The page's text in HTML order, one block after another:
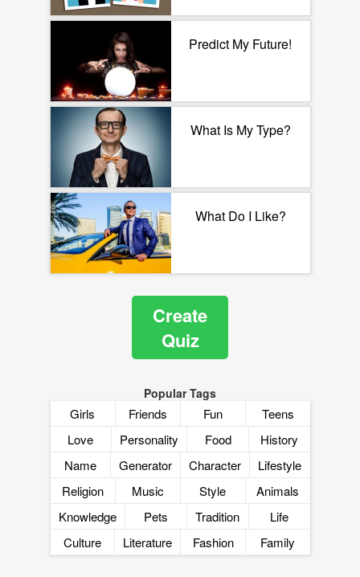
Predict My Future!
What Is My Type?
What Do I Like?
Create
Quiz
Popular Tags
Girls Friends Fun
Teens
Love
Personality Food
History
Name
Generator Character
Lifestyle
Religion
Music Style
Animals
Knowledge
Pets Tradition
Life
Culture
Literature Fashion Family